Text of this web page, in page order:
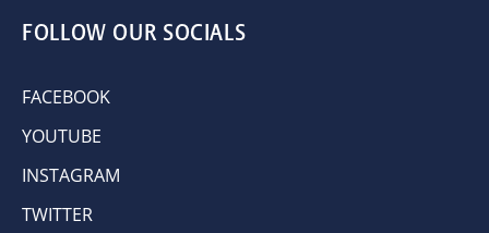
FOLLOW OUR SOCIALS
FACEBOOK
YOUTUBE
INSTAGRAM
TWITTER